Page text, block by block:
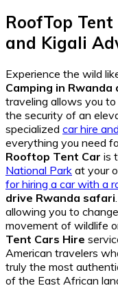
RoofTop
and Kigali
Experience the wild
Camping in Rwanda
traveling allows you
the security of an
specialized car hire
everything you need
Rooftop Tent Car is
National Park at your
for hiring a car with a
drive Rwanda safari
allowing you to
movement of wildlife
Tent Cars Hire
American travelers
truly the most
of the East African